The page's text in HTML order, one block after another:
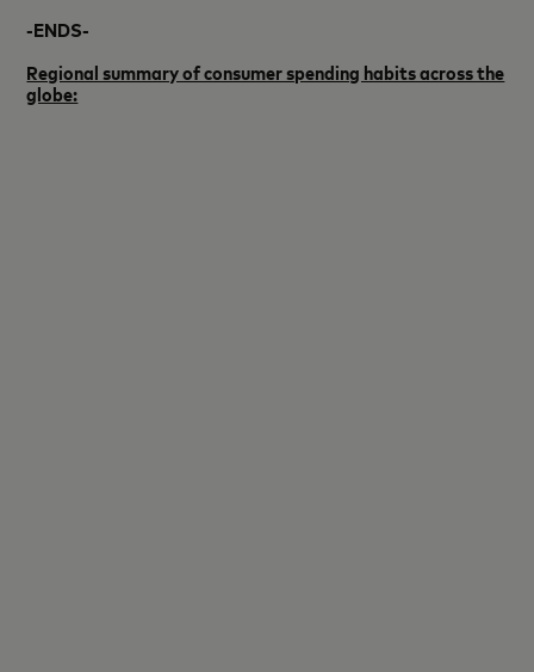
-ENDS-
Regional summary of consumer spending habits across the
globe: